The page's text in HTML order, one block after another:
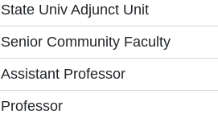
State Univ Adjunct Unit
Senior Community Faculty
Assistant Professor
Professor